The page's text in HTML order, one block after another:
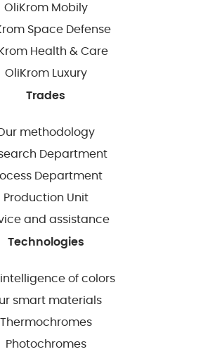
OliKrom Mobily
Space Defense
Health & Care
OliKrom Luxury
Trades
methodology
Department
Department
Production Unit
and assistance
Technologies
of colors
smart materials
Thermochromes
Photochromes